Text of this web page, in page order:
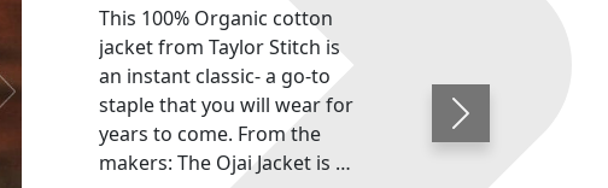
Next
This 100% Organic cotton
jacket from Taylor Stitch is
an instant classic- a go-to
staple that you will wear for
years to come. From the
makers: The Ojai Jacket is …